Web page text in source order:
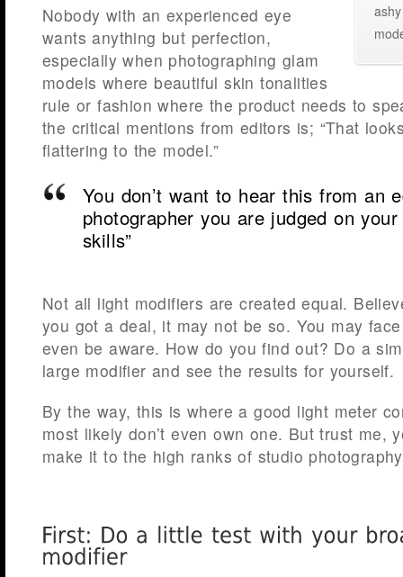
Nobody with an experienced eye
wants anything but perfection,
especially when photographing glam
models where beautiful skin tonalities
rule or fashion where the product needs to
the critical mentions from editors is; “That
flattering to the model.”
You don’t want to hear this from an
photographer you are judged on
skills”
Not all light modifiers are created equal.
you got a deal, it may not be so. You may
even be aware. How do you find out? Do a
large modifier and see the results for yourself.
By the way, this is where a good light meter
most likely don’t even own one. But trust me,
make it to the high ranks of studio